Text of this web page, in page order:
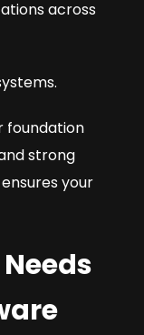
across
foundation
strong
ensures your